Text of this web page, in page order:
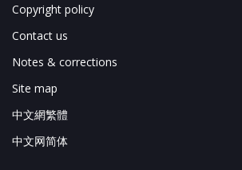
Copyright policy
Contact us
Notes & corrections
Site map
中文網繁體
中文网简体